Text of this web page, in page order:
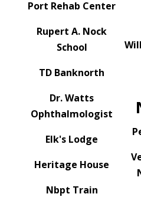
Port Rehab Center
Rupert A. Nock
School
TD Banknorth
Dr. Watts
Ophthalmologist
Elk's Lodge
Heritage House
Nbpt Train